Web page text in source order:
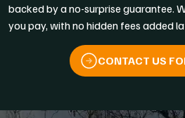
backed by a no-surprise guarantee.
you pay, with no hidden fees added
CONTACT US